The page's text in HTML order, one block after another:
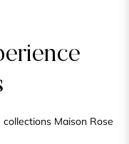
Maison Rose